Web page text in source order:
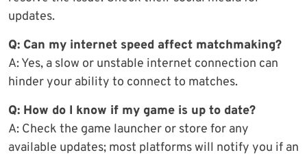
updates.
Q: Can my internet speed affect matchmaking?
A: Yes, a slow or unstable internet connection can
hinder your ability to connect to matches.
Q: How do I know if my game is up to date?
A: Check the game launcher or store for any
available updates; most platforms will notify you if an